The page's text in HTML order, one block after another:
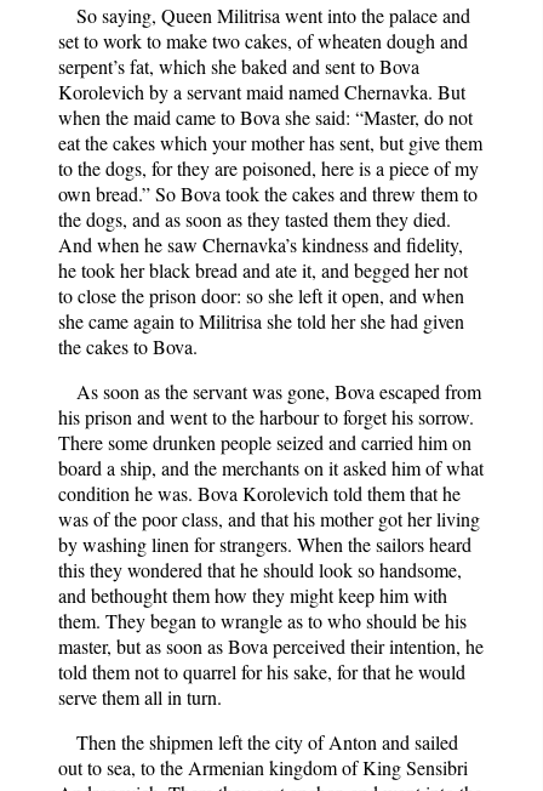
So saying, Queen Militrisa went into the palace and
set to work to make two cakes, of wheaten dough and
serpent’s fat, which she baked and sent to Bova
Korolevich by a servant maid named Chernavka. But
when the maid came to Bova she said: “Master, do not
eat the cakes which your mother has sent, but give them
to the dogs, for they are poisoned, here is a piece of my
own bread.” So Bova took the cakes and threw them to
the dogs, and as soon as they tasted them they died.
And when he saw Chernavka’s kindness and fidelity,
he took her black bread and ate it, and begged her not
to close the prison door: so she left it open, and when
she came again to Militrisa she told her she had given
the cakes to Bova.
As soon as the servant was gone, Bova escaped from
his prison and went to the harbour to forget his sorrow.
There some drunken people seized and carried him on
board a ship, and the merchants on it asked him of what
condition he was. Bova Korolevich told them that he
was of the poor class, and that his mother got her living
by washing linen for strangers. When the sailors heard
this they wondered that he should look so handsome,
and bethought them how they might keep him with
them. They began to wrangle as to who should be his
master, but as soon as Bova perceived their intention, he
told them not to quarrel for his sake, for that he would
serve them all in turn.
Then the shipmen left the city of Anton and sailed
out to sea, to the Armenian kingdom of King Sensibri